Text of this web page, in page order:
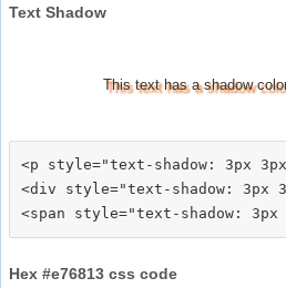
Text Shadow
This text has a shadow
<p style="text-shadow: 3px
<div style="text-shadow: 3px
Hex #e76813 css code